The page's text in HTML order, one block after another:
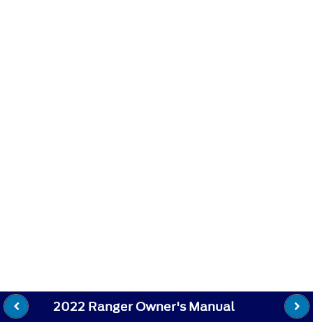
2022 Ranger Owner's Manual